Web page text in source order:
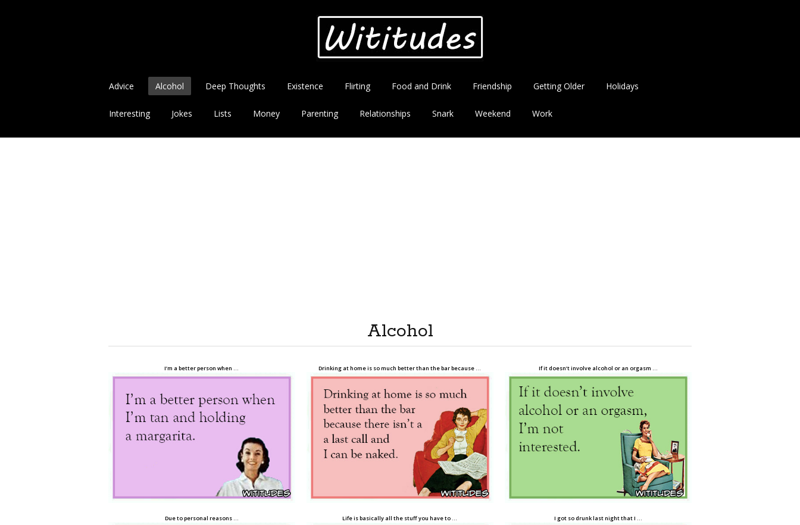
Advice Alcohol Deep Thoughts Existence Flirting Food and Drink Friendship Getting Older Holidays
Interesting Jokes Lists Money Parenting Relationships Snark Weekend Work
Alcohol
I’m a better person when … Drinking at home is so much better than the bar because … If it doesn’t involve alcohol or an orgasm …
Due to personal reasons … Life is basically all the stuff you have to … I got so drunk last night that I …